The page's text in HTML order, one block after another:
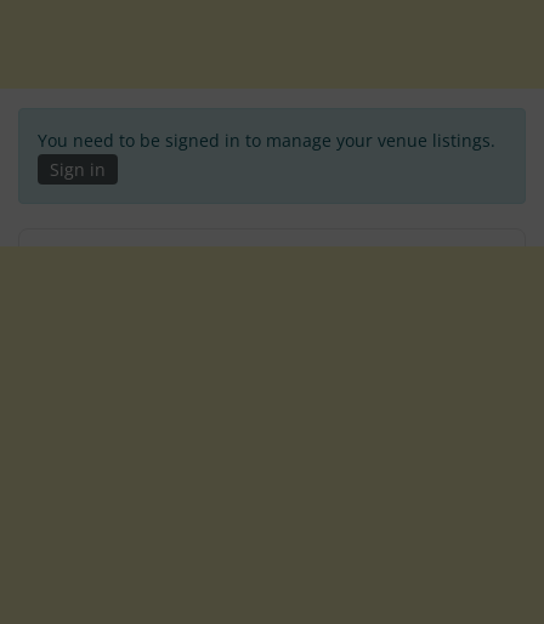
You need to be signed in to manage your venue listings.
Sign in